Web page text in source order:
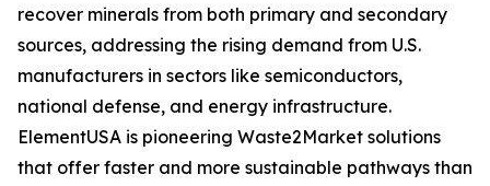
recover minerals from both primary and secondary
sources, addressing the rising demand from U.S.
manufacturers in sectors like semiconductors,
national defense, and energy infrastructure.
ElementUSA is pioneering Waste2Market solutions
that offer faster and more sustainable pathways than